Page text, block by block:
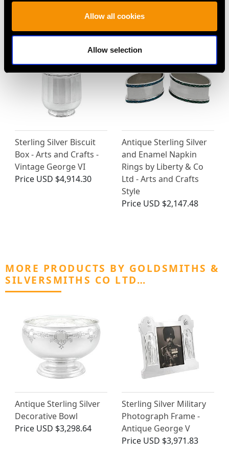
Allow all cookies
Allow selection
PriceUSD $4,645.03
Sterling Silver Biscuit
Box - Arts and Crafts -
Vintage George VI
Price USD $4,914.30
Antique Sterling Silver
and Enamel Napkin
Rings by Liberty & Co
Ltd - Arts and Crafts
Style
Price USD $2,147.48
MORE PRODUCTS BY GOLDSMITHS &
SILVERSMITHS CO LTD…
Antique Sterling Silver
Decorative Bowl
Price USD $3,298.64
Sterling Silver Military
Photograph Frame -
Antique George V
Price USD $3,971.83